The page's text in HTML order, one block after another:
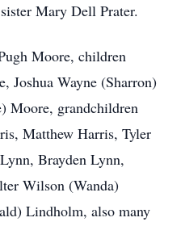
Mary Dell Prater.
Moore, children
Joshua Wayne (Sharron)
Moore, grandchildren
Matthew Harris, Tyler
Brayden Lynn,
Wilson (Wanda)
Lindholm, also many